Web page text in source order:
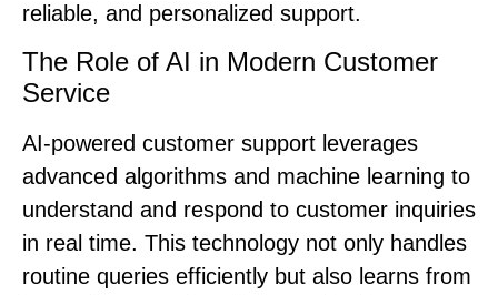
reliable, and personalized support.
The Role of AI in Modern Customer
Service
AI-powered customer support leverages
advanced algorithms and machine learning to
understand and respond to customer inquiries
in real time. This technology not only handles
routine queries efficiently but also learns from